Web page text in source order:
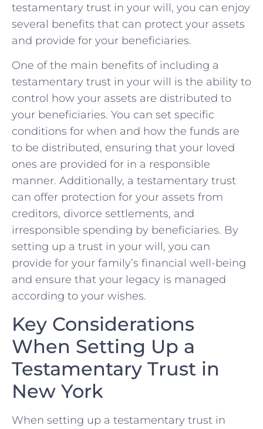
testamentary‌ trust in your‍ will,⁣ you can‍ enjoy
several benefits that can ⁣protect your assets ​
and⁣ provide for your beneficiaries.
One of ⁣the main benefits of including a
⁢testamentary‌ trust in your will is the ability to
control⁣ how your assets are distributed to​
your beneficiaries.⁢ You can set ​specific
conditions for when and how the ⁤funds are
to ⁤be distributed, ensuring⁤ that your loved⁢
ones are provided for⁤ in a responsible⁤
manner.‌ Additionally, a testamentary trust
can offer ​protection for‌ your assets from ​
creditors, divorce settlements, and
irresponsible spending by beneficiaries. By
setting up a trust in your will, you can
⁤provide for⁣ your family’s ⁤financial well-being
and⁣ ensure that your legacy is​ managed
⁤according to your wishes.
Key ⁣Considerations
When Setting Up a
Testamentary Trust in
New York
When ‌setting up​ a ‍testamentary trust ⁤in‍